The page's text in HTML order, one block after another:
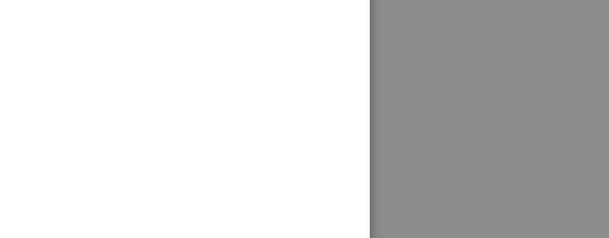
it again manually with the correct
transactions before uploading